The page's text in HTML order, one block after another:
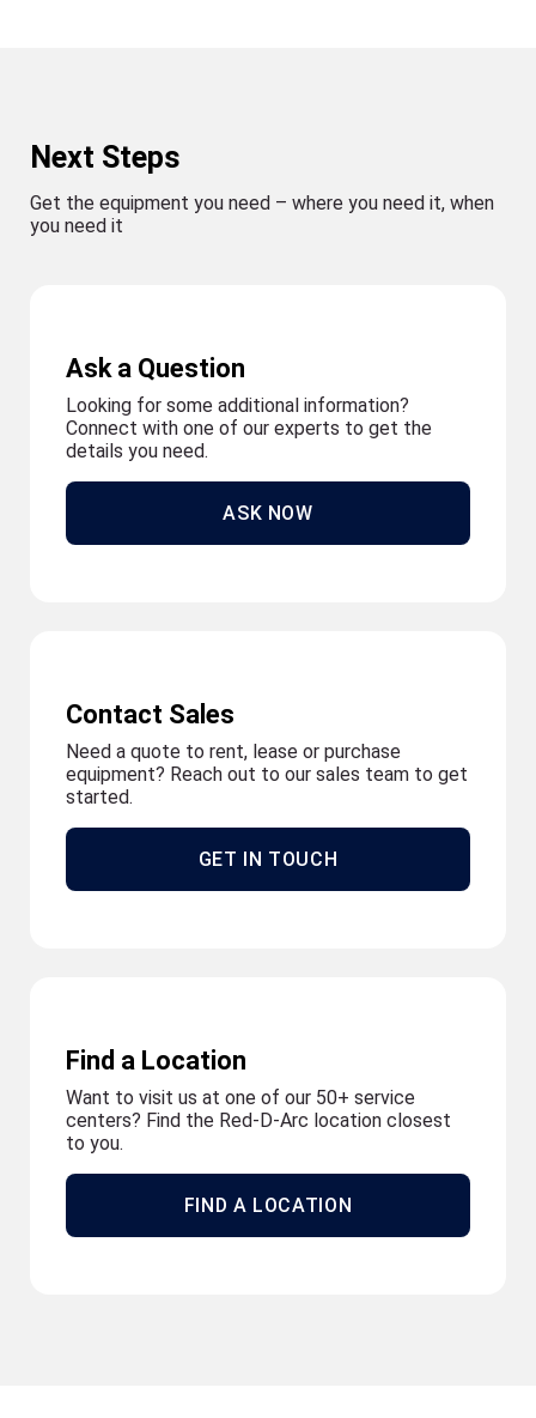
Next Steps
Get the equipment you need – where you need it, when
you need it
Ask a Question
Looking for some additional information?
Connect with one of our experts to get the
details you need.
ASK NOW
Contact Sales
Need a quote to rent, lease or purchase
equipment? Reach out to our sales team to get
started.
GET IN TOUCH
Find a Location
Want to visit us at one of our 50+ service
centers? Find the Red-D-Arc location closest
to you.
FIND A LOCATION